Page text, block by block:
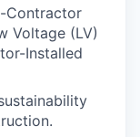
Contractor
Voltage (LV)
Installed